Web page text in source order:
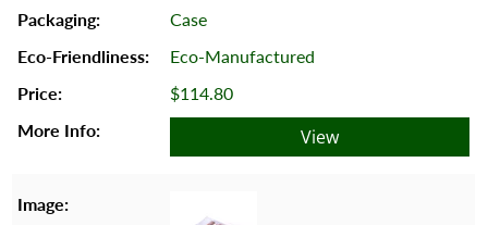
Case
Eco-Manufactured
$114.80
View